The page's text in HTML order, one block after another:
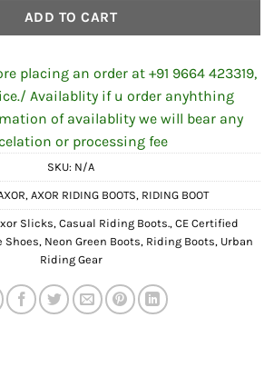
ADD TO CART
placing an order at +91 9664 423319,
Availablity if u order anyhthing
of availablity we will bear any
or processing fee
SKU: N/A
, AXOR RIDING BOOTS, RIDING BOOT
Slicks, Casual Riding Boots., CE Certified
Shoes, Neon Green Boots, Riding Boots, Urban
Riding Gear